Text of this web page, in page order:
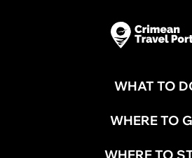
WHAT TO
WHERE TO
WHERE TO